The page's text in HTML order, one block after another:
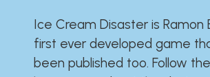
Ice Cream Disaster is Ramon
first ever developed game
been published too. Follow